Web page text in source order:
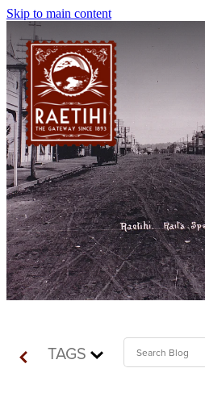
Skip to main content
TAGS
HOME
EXPLORE
EVENTS
SHOP | DINE | STAY